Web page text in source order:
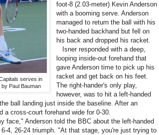
serves in
Paul Bauman
foot-8 (2.03-meter) Kevin Anderson
with a booming serve. Anderson
managed to return the ball with his
two-handed backhand but fell on
his back and dropped his racket.
Isner responded with a deep,
looping inside-out forehand that
gave Anderson time to pick up his
racket and get back on his feet.
The right-hander's only play,
however, was to hit a left-handed
ball landing just inside the baseline. After an
a cross-court forehand wide for 0-30.
face," Anderson told the BBC about the left-handed
4, 26-24 triumph. "At that stage, you're just trying to